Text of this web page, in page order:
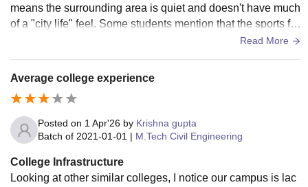
means the surrounding area is quiet and doesn't have much
of a "city life" feel. Some students mention that the sports fa
cilities need better maintenance and the hostel facilities are
Read More
Average college experience
Posted on 1 Apr'26 by Krishna gupta
Batch of 2021-01-01 | M.Tech Civil Engineering
College Infrastructure
Looking at other similar colleges, I notice our campus is lac